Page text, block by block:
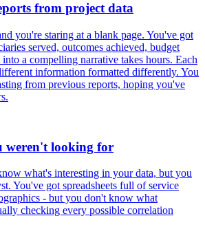
from project data
you're staring at a blank page. You've got
served, outcomes achieved, budget
a compelling narrative takes hours. Each
information formatted differently. You
from previous reports, hoping you've
weren't looking for
what's interesting in your data, but you
You've got spreadsheets full of service
- but you don't know what
checking every possible correlation